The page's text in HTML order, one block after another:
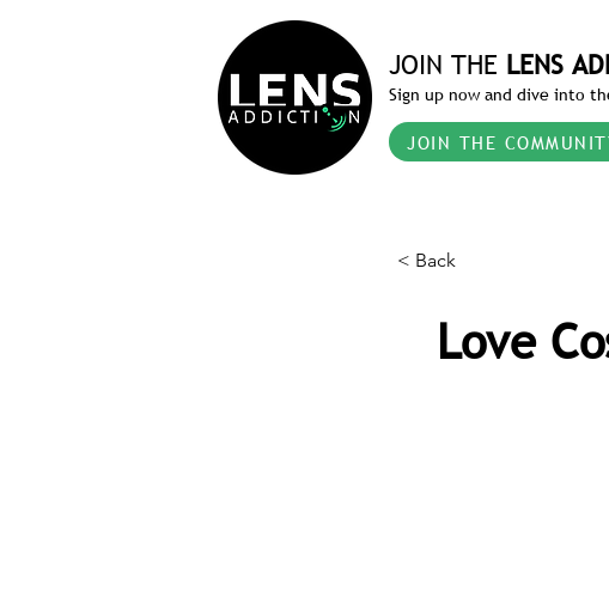
JOIN THE LENS
Sign up now and dive into
JOIN THE
< Back
Love